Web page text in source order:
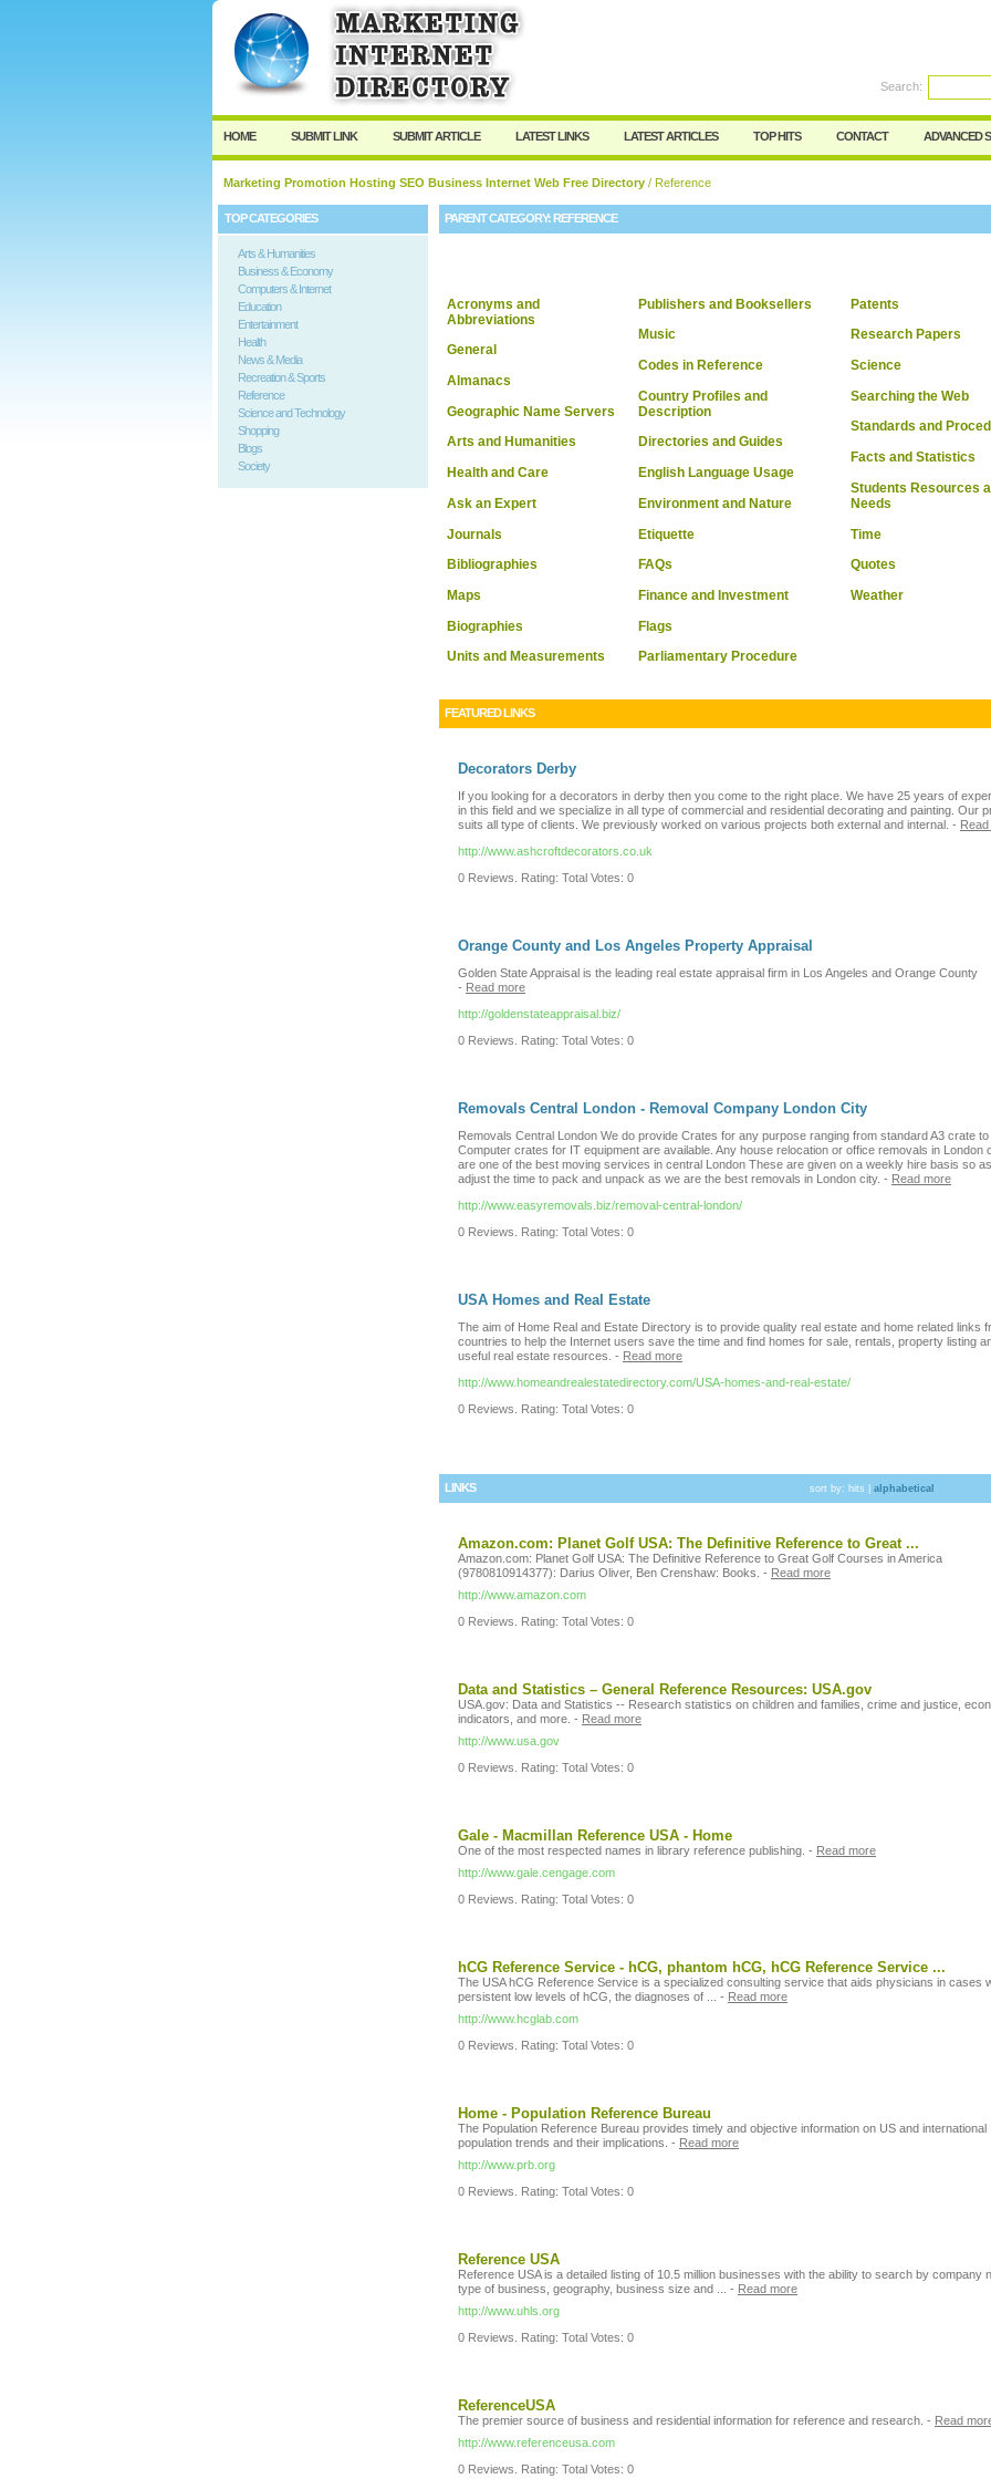
User:
I forgot my
Search:
HOME SUBMIT LINK SUBMIT ARTICLE LATEST LINKS LATEST ARTICLES TOP HITS CONTACT ADVANCED
Marketing Promotion Hosting SEO Business Internet Web Free Directory / Reference
TOP CATEGORIES
Arts & Humanities
Business & Economy
Computers & Internet
Education
Entertainment
Health
News & Media
Recreation & Sports
Reference
Science and Technology
Shopping
Blogs
Society
PARENT CATEGORY:REFERENCE
Acronyms and
Abbreviations
General
Almanacs
Geographic Name Servers
Arts and Humanities
Health and Care
Ask an Expert
Journals
Bibliographies
Maps
Biographies
Units and Measurements
Publishers and Booksellers
Music
Codes in Reference
Country Profiles and
Description
Directories and Guides
English Language Usage
Environment and Nature
Etiquette
FAQs
Finance and Investment
Flags
Parliamentary Procedure
Patents
Research Papers
Science
Searching the Web
Standards and
Facts and Statistics
Students Resources
Needs
Time
Quotes
Weather
FEATURED LINKS
Decorators Derby
If you looking for a decorators in derby then you come to the right place. We have 25 years of
in this field and we specialize in all type of commercial and residential decorating and painting. Our
suits all type of clients. We previously worked on various projects both external and internal. -
http://www.ashcroftdecorators.co.uk
0 Reviews. Rating: Total Votes: 0
Orange County and Los Angeles Property Appraisal
Golden State Appraisal is the leading real estate appraisal firm in Los Angeles and Orange County
- Read more
http://goldenstateappraisal.biz/
0 Reviews. Rating: Total Votes: 0
Removals Central London - Removal Company London City
Removals Central London We do provide Crates for any purpose ranging from standard A3 crate to
Computer crates for IT equipment are available. Any house relocation or office removals in London
are one of the best moving services in central London These are given on a weekly hire basis so
adjust the time to pack and unpack as we are the best removals in London city. - Read more
http://www.easyremovals.biz/removal-central-london/
0 Reviews. Rating: Total Votes: 0
USA Homes and Real Estate
The aim of Home Real and Estate Directory is to provide quality real estate and home related links
countries to help the Internet users save the time and find homes for sale, rentals, property listing
useful real estate resources. - Read more
http://www.homeandrealestatedirectory.com/USA-homes-and-real-estate/
0 Reviews. Rating: Total Votes: 0
LINKS sort by: hits alphabetical
Amazon.com: Planet Golf USA: The Definitive Reference to Great ...
Amazon.com: Planet Golf USA: The Definitive Reference to Great Golf Courses in America
(9780810914377): Darius Oliver, Ben Crenshaw: Books. - Read more
http://www.amazon.com
0 Reviews. Rating: Total Votes: 0
Data and Statistics – General Reference Resources: USA.gov
USA.gov: Data and Statistics -- Research statistics on children and families, crime and justice,
indicators, and more. - Read more
http://www.usa.gov
0 Reviews. Rating: Total Votes: 0
Gale - Macmillan Reference USA - Home
One of the most respected names in library reference publishing. - Read more
http://www.gale.cengage.com
0 Reviews. Rating: Total Votes: 0
hCG Reference Service - hCG, phantom hCG, hCG Reference Service ...
The USA hCG Reference Service is a specialized consulting service that aids physicians in cases
persistent low levels of hCG, the diagnoses of ...
- Read more
http://www.hcglab.com
0 Reviews. Rating: Total Votes: 0
Home - Population Reference Bureau
The Population Reference Bureau provides timely and objective information on US and international
population trends and their implications. - Read more
http://www.prb.org
0 Reviews. Rating: Total Votes: 0
Reference USA
Reference USA is a detailed listing of 10.5 million businesses with the ability to search by company
type of business, geography, business size and ...
- Read more
http://www.uhls.org
0 Reviews. Rating: Total Votes: 0
ReferenceUSA
The premier source of business and residential information for reference and research. - Read
http://www.referenceusa.com
0 Reviews. Rating: Total Votes: 0